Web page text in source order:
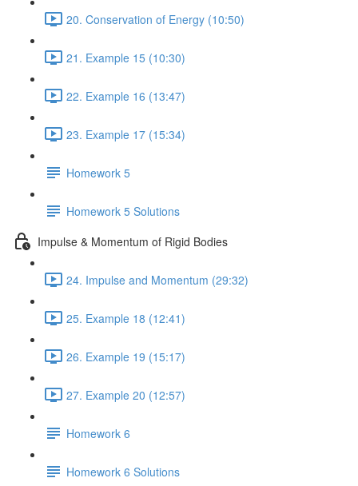
20. Conservation of Energy (10:50)
21. Example 15 (10:30)
22. Example 16 (13:47)
23. Example 17 (15:34)
Homework 5
Homework 5 Solutions
Impulse & Momentum of Rigid Bodies
24. Impulse and Momentum (29:32)
25. Example 18 (12:41)
26. Example 19 (15:17)
27. Example 20 (12:57)
Homework 6
Homework 6 Solutions